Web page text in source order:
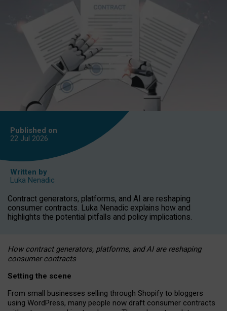
Published on
22 Jul 2026
Written by
Luka Nenadic
Contract generators, platforms, and AI are reshaping
consumer contracts. Luka Nenadic explains how and
highlights the potential pitfalls and policy implications.
How contract generators, platforms, and AI are reshaping
consumer contracts
Setting the scene
From small businesses selling through Shopify to bloggers
using WordPress, many people now draft consumer contracts